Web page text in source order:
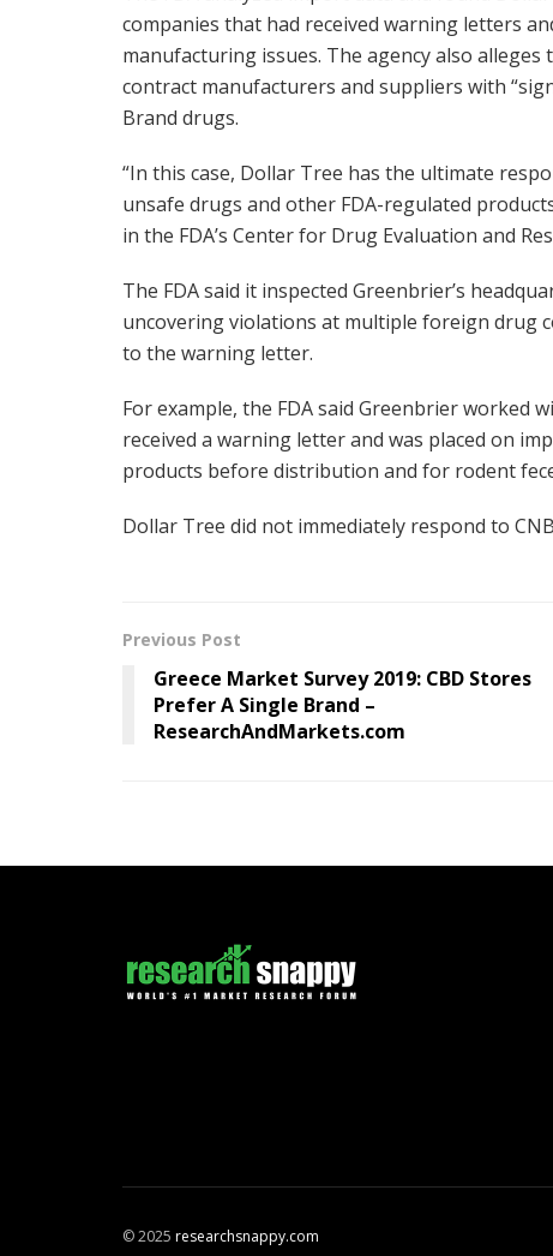
companies that had received warning letters
manufacturing issues. The agency also
contract manufacturers and suppliers with
Brand drugs.
“In this case, Dollar Tree has the ultimate
unsafe drugs and other FDA-regulated
in the FDA’s Center for Drug Evaluation and
The FDA said it inspected Greenbrier’s
uncovering violations at multiple foreign drug
to the warning letter.
For example, the FDA said Greenbrier worked
received a warning letter and was placed on
products before distribution and for rodent
Dollar Tree did not immediately respond to
Previous Post
Greece Market Survey 2019: CBD Stores
Prefer A Single Brand –
ResearchAndMarkets.com
© 2025 researchsnappy.com